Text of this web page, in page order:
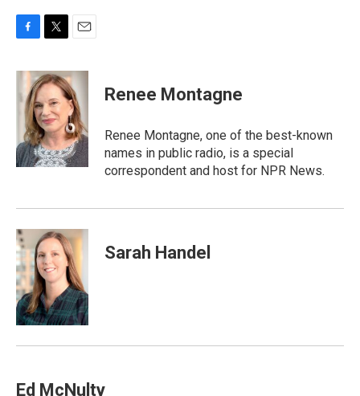
c
b
k
i
t
t
e
r
a
i
l
Renee Montagne
Renee Montagne, one of the best-known
names in public radio, is a special
correspondent and host for NPR News.
Sarah Handel
Ed McNulty